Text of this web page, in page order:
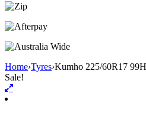
Home›Tyres›Kumho 225/60R17
Sale!